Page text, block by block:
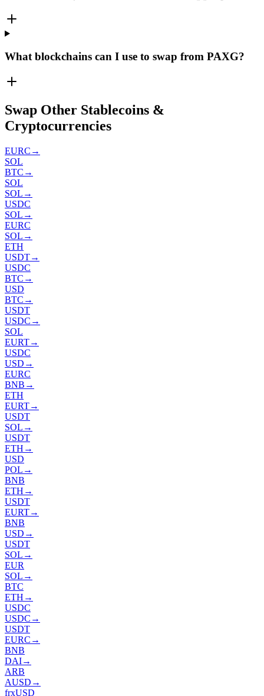
What blockchains can I use to swap from PAXG?
Swap Other Stablecoins &
Cryptocurrencies
EURC →
SOL
BTC →
SOL
SOL →
USDC
SOL →
EURC
SOL →
ETH
USDT→
USDC
BTC →
USD
BTC →
USDT
USDC →
SOL
EURT→
USDC
USD →
EURC
BNB →
ETH
EURT→
USDT
SOL →
USDT
ETH →
USD
POL →
BNB
ETH →
USDT
EURT→
BNB
USD →
USDT
SOL →
EUR
SOL →
BTC
ETH →
USDC
USDC →
USDT
EURC →
BNB
DAI→
ARB
AUSD →
frxUSD